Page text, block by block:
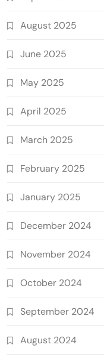
August 2025
June 2025
May 2025
April 2025
March 2025
February 2025
January 2025
December 2024
November 2024
October 2024
September 2024
August 2024